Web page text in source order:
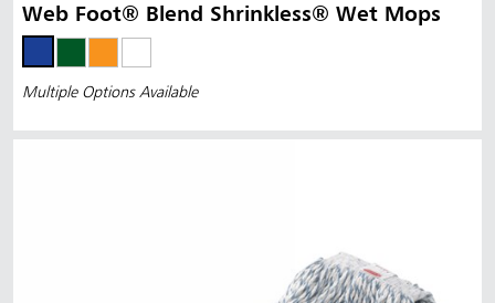
Web Foot® Blend Shrinkless® Wet Mops
Multiple Options Available